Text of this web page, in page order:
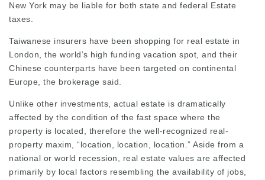
New York may be liable for both state and federal Estate
taxes.
Taiwanese insurers have been shopping for real estate in
London, the world’s high funding vacation spot, and their
Chinese counterparts have been targeted on continental
Europe, the brokerage said.
Unlike other investments, actual estate is dramatically
affected by the condition of the fast space where the
property is located, therefore the well-recognized real-
property maxim, “location, location, location.” Aside from a
national or world recession, real estate values are affected
primarily by local factors resembling the availability of jobs,